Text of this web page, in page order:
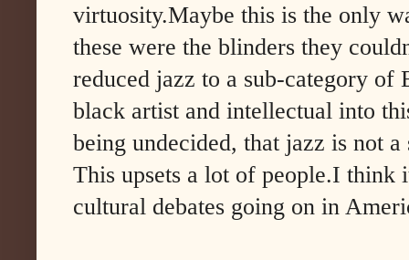
virtuosity.Maybe this is the only
these were the blinders they
reduced jazz to a sub-category of
black artist and intellectual into
being undecided, that jazz is not
This upsets a lot of people.I think
cultural debates going on in